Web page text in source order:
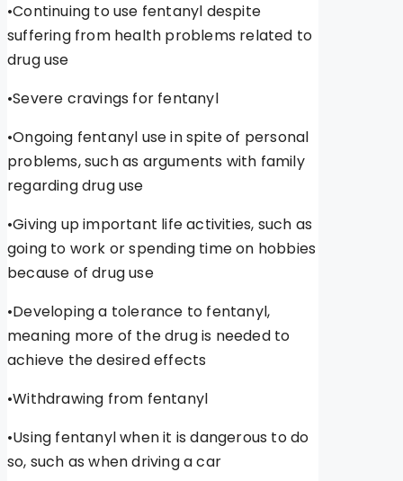
•Continuing to use fentanyl despite
suffering from health problems related to
drug use
•Severe cravings for fentanyl
•Ongoing fentanyl use in spite of personal
problems, such as arguments with family
regarding drug use
•Giving up important life activities, such as
going to work or spending time on hobbies
because of drug use
•Developing a tolerance to fentanyl,
meaning more of the drug is needed to
achieve the desired effects
•Withdrawing from fentanyl
•Using fentanyl when it is dangerous to do
so, such as when driving a car